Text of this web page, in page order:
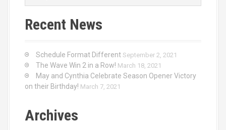
Recent News
Schedule Format Different September 2, 2021
The Wave Win 2 in a Row! March 18, 2021
May and Cynthia Celebrate Season Opener Victory
on their Birthday! March 7, 2021
Archives